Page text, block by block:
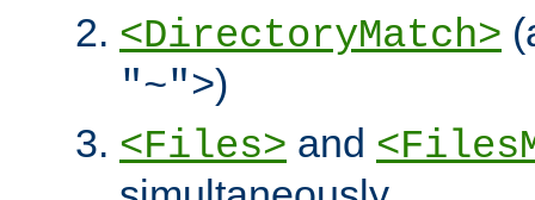
<DirectoryMatch>
"~">)
<Files> and